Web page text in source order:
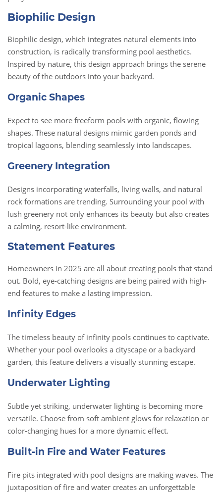
Biophilic Design
Biophilic design, which integrates natural elements into
construction, is radically transforming pool aesthetics.
Inspired by nature, this design approach brings the serene
beauty of the outdoors into your backyard.
Organic Shapes
Expect to see more freeform pools with organic, flowing
shapes. These natural designs mimic garden ponds and
tropical lagoons, blending seamlessly into landscapes.
Greenery Integration
Designs incorporating waterfalls, living walls, and natural
rock formations are trending. Surrounding your pool with
lush greenery not only enhances its beauty but also creates
a calming, resort-like environment.
Statement Features
Homeowners in 2025 are all about creating pools that stand
out. Bold, eye-catching designs are being paired with high-
end features to make a lasting impression.
Infinity Edges
The timeless beauty of infinity pools continues to captivate.
Whether your pool overlooks a cityscape or a backyard
garden, this feature delivers a visually stunning escape.
Underwater Lighting
Subtle yet striking, underwater lighting is becoming more
versatile. Choose from soft ambient glows for relaxation or
color-changing hues for a more dynamic effect.
Built-in Fire and Water Features
Fire pits integrated with pool designs are making waves. The
juxtaposition of fire and water creates an unforgettable